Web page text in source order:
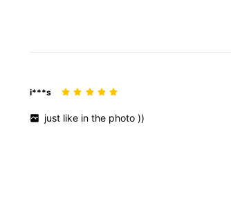
i***s
just like inthe photo))